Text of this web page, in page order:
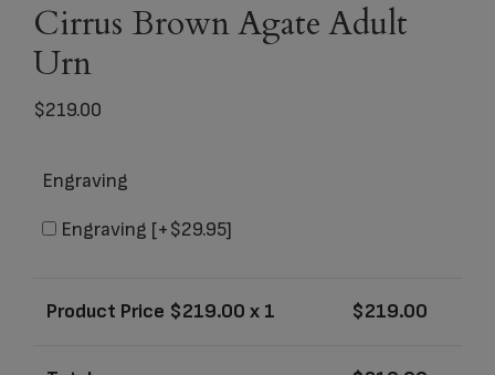
Cirrus Brown Agate Adult
Urn
$219.00
Engraving
Engraving [+$29.95]
Product Price $219.00 x 1 $219.00